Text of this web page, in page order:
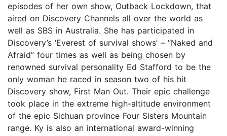
episodes of her own show, Outback Lockdown, that
aired on Discovery Channels all over the world as
well as SBS in Australia. She has participated in
Discovery’s ‘Everest of survival shows’ – “Naked and
Afraid” four times as well as being chosen by
renowned survival personality Ed Stafford to be the
only woman he raced in season two of his hit
Discovery show, First Man Out. Their epic challenge
took place in the extreme high-altitude environment
of the epic Sichuan province Four Sisters Mountain
range. Ky is also an international award-winning